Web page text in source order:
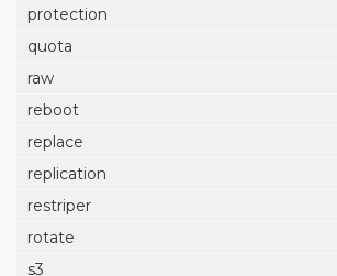
protection
quota
raw
reboot
replace
replication
restriper
rotate
s3